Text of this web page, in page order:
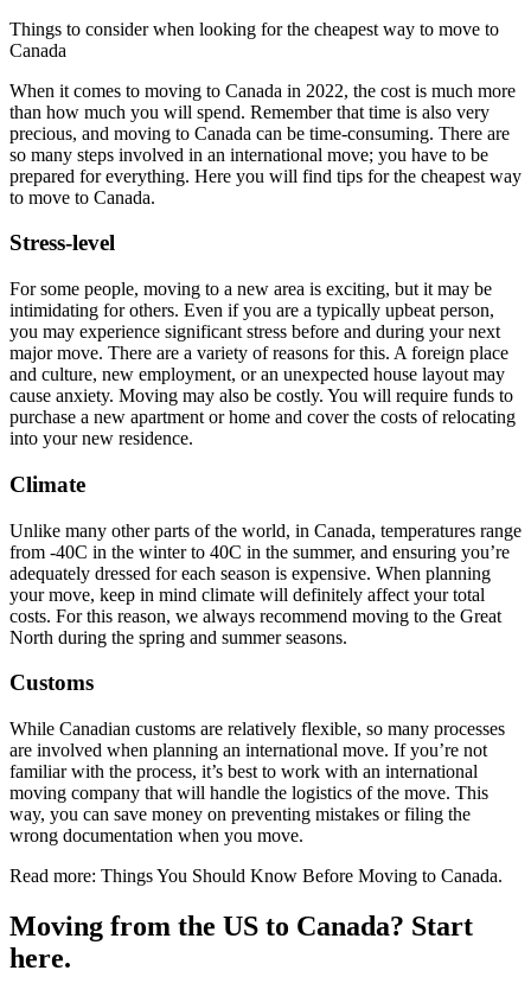
Things to consider when looking for the cheapest way to move to
Canada
When it comes to moving to Canada in 2022, the cost is much more
than how much you will spend. Remember that time is also very
precious, and moving to Canada can be time-consuming. There are
so many steps involved in an international move; you have to be
prepared for everything. Here you will find tips for the cheapest way
to move to Canada.
Stress-level
For some people, moving to a new area is exciting, but it may be
intimidating for others. Even if you are a typically upbeat person,
you may experience significant stress before and during your next
major move. There are a variety of reasons for this. A foreign place
and culture, new employment, or an unexpected house layout may
cause anxiety. Moving may also be costly. You will require funds to
purchase a new apartment or home and cover the costs of relocating
into your new residence.
Climate
Unlike many other parts of the world, in Canada, temperatures range
from -40C in the winter to 40C in the summer, and ensuring you’re
adequately dressed for each season is expensive. When planning
your move, keep in mind climate will definitely affect your total
costs. For this reason, we always recommend moving to the Great
North during the spring and summer seasons.
Customs
While Canadian customs are relatively flexible, so many processes
are involved when planning an international move. If you’re not
familiar with the process, it’s best to work with an international
moving company that will handle the logistics of the move. This
way, you can save money on preventing mistakes or filing the
wrong documentation when you move.
Read more: Things You Should Know Before Moving to Canada.
Moving from the US to Canada? Start
here.